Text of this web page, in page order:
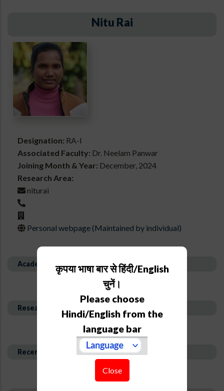
Nitu Rai
Designation: RA-I
Associated Faculty: Dr. Neelam Panwar
Joining Month & Year: December, 2024
Research Area:
niturai
Personal webpage (Maintained by individual)
Academic Background
Research Interest and Description
Recent Publications
कृपया भाषा बार से हिंदी/English
चुनें।
Please choose
Hindi/English from the
language bar
Close